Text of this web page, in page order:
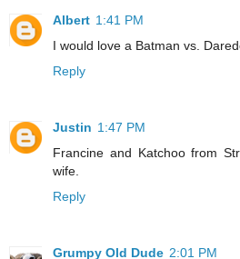
Albert 1:41 PM
I would love a Batman vs.
Reply
Justin 1:47 PM
Francine and Katchoo from
wife.
Reply
Grumpy Old Dude 2:01 PM